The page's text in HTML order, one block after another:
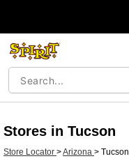
Stores in Tucson
Store Locator >Arizona > Tucson